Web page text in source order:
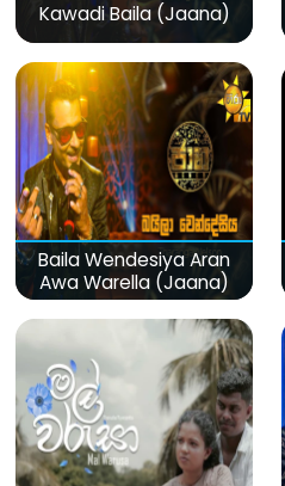
Kawadi Baila (Jaana)
Baila Wendesiya Aran
Awa Warella (Jaana)